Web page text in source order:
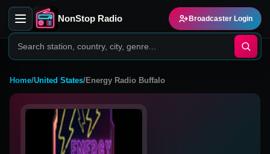
NonStop Radio Broadcaster Login
Home/United States/Energy Radio Buffalo